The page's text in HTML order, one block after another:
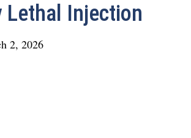
Lethal Injection
2, 2026